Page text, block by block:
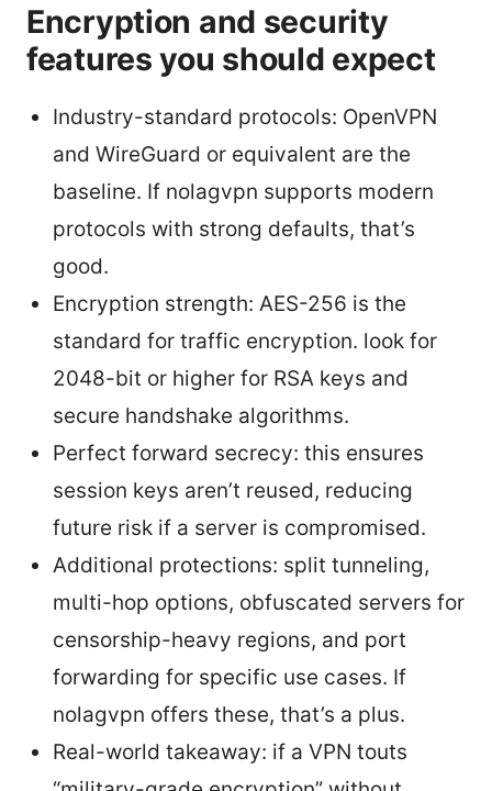
Encryption and security
features you should expect
Industry-standard protocols: OpenVPN
and WireGuard or equivalent are the
baseline. If nolagvpn supports modern
protocols with strong defaults, that’s
good.
Encryption strength: AES-256 is the
standard for traffic encryption. look for
2048-bit or higher for RSA keys and
secure handshake algorithms.
Perfect forward secrecy: this ensures
session keys aren’t reused, reducing
future risk if a server is compromised.
Additional protections: split tunneling,
multi-hop options, obfuscated servers for
censorship-heavy regions, and port
forwarding for specific use cases. If
nolagvpn offers these, that’s a plus.
Real-world takeaway: if a VPN touts